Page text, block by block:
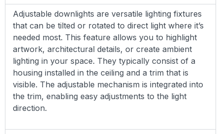
Adjustable downlights are versatile lighting fixtures
that can be tilted or rotated to direct light where it’s
needed most. This feature allows you to highlight
artwork, architectural details, or create ambient
lighting in your space. They typically consist of a
housing installed in the ceiling and a trim that is
visible. The adjustable mechanism is integrated into
the trim, enabling easy adjustments to the light
direction.